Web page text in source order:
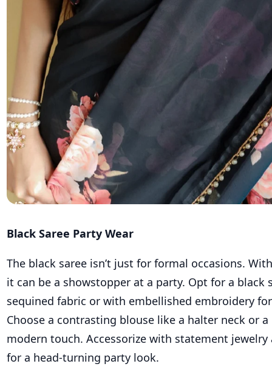
Black Saree Party Wear
The black saree isn’t just for formal occasions.
it can be a showstopper at a party. Opt for a black
sequined fabric or with embellished embroidery
Choose a contrasting blouse like a halter neck or
modern touch. Accessorize with statement
for a head-turning party look.